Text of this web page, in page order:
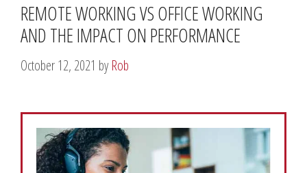
REMOTE WORKING VS OFFICE WORKING
AND THE IMPACT ON PERFORMANCE
October 12, 2021 byRob